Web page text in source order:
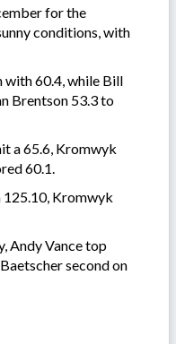
for the
conditions, with
with 60.4, while Bill
Brentson 53.3 to
a 65.6, Kromwyk
60.1.
125.10, Kromwyk
Andy Vance top
second on